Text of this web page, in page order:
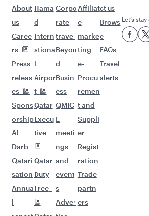
Flights to Bangkok
Flights to Bali/Denpasar
Flights to Jakarta
Flights to Colombo
Flights to Doha
Flights to Kuala Lumpur
Flights to Singapore
Flights to Maldives
Flights to Dubai
Flights to Hanoi
Flights to Nairobi
Flights to Kathmandu
Flights to Tokyo
Flights to Hong Kong
Flights to Manila
Flights to Seoul